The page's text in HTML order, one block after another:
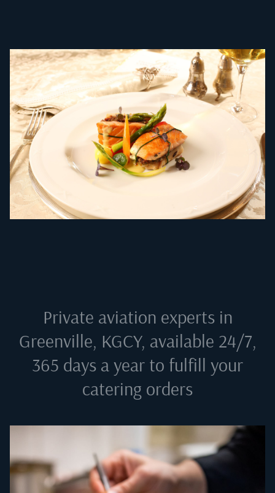
Private aviation experts in
Greenville, KGCY, available 24/7,
365 days a year to fulfill your
catering orders